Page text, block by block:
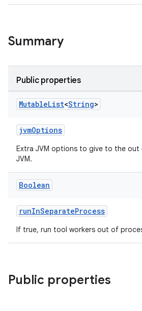
Summary
Public properties
MutableList<String>
jvmOptions
Extra JVM options to give to the out
JVM.
Boolean
runInSeparateProcess
If true, run tool workers out of
Public properties